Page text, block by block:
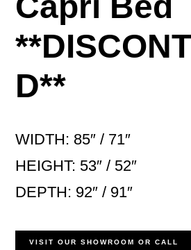
D**
WIDTH: 85″ / 71″
HEIGHT: 53″ / 52″
DEPTH: 92″ / 91″
VISIT OUR SHOWROOM OR CALL